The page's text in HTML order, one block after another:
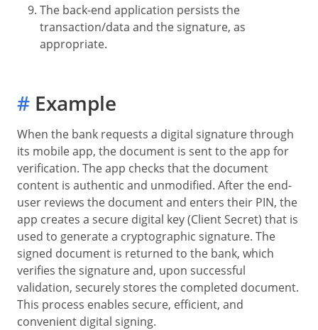
The back-end application persists the
transaction/data and the signature, as
appropriate.
# Example
When the bank requests a digital signature through
its mobile app, the document is sent to the app for
verification. The app checks that the document
content is authentic and unmodified. After the end-
user reviews the document and enters their PIN, the
app creates a secure digital key (Client Secret) that is
used to generate a cryptographic signature. The
signed document is returned to the bank, which
verifies the signature and, upon successful
validation, securely stores the completed document.
This process enables secure, efficient, and
convenient digital signing.